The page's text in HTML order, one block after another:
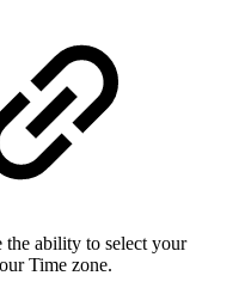
ability to select your
Time zone.